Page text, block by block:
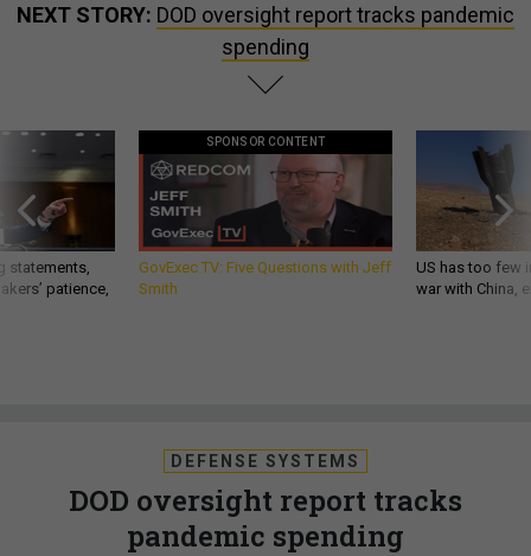
NEXT STORY: DOD oversight report tracks pandemic
spending
statements,
patience,
SPONSOR CONTENT
GovExec TV: Five Questions with Jeff
Smith
US has too few
war with China,
DEFENSE SYSTEMS
DOD oversight report tracks
pandemic spending